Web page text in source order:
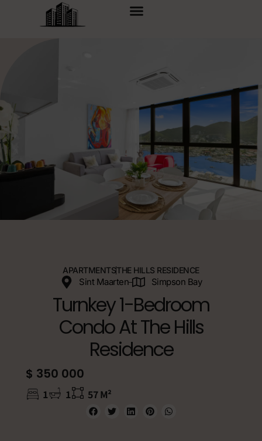
1 1 57 M²
$ 350 000
Turnkey 1-Bedroom
Condo At The Hills
Residence
Sint Maarten Simpson Bay
APARTMENTSTHE HILLS RESIDENCE